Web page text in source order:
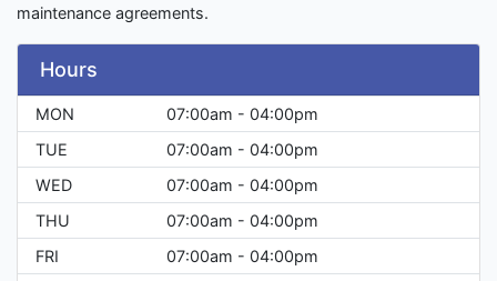
maintenance agreements.
Hours
MON
07:00am - 04:00pm
TUE
07:00am - 04:00pm
WED
07:00am - 04:00pm
THU
07:00am - 04:00pm
FRI
07:00am - 04:00pm